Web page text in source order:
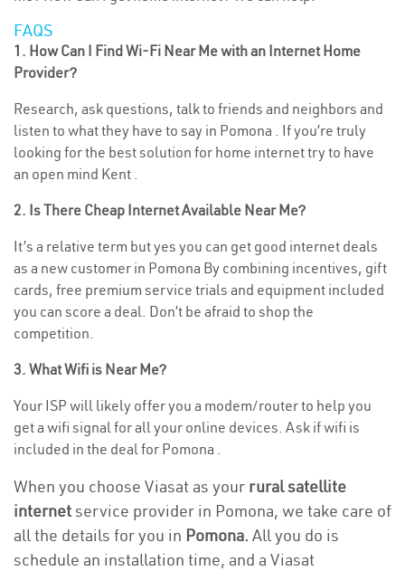
FAQS
1. How Can I Find Wi-Fi Near Me with an Internet Home
Provider?
Research, ask questions, talk to friends and neighbors and
listen to what they have to say in Pomona . If you’re truly
looking for the best solution for home internet try to have
an open mind Kent .
2. Is There Cheap Internet Available Near Me?
It’s a relative term but yes you can get good internet deals
as a new customer in Pomona By combining incentives, gift
cards, free premium service trials and equipment included
you can score a deal. Don’t be afraid to shop the
competition.
3. What Wifi is Near Me?
Your ISP will likely offer you a modem/router to help you
get a wifi signal for all your online devices. Ask if wifi is
included in the deal for Pomona .
When you choose Viasat as your rural satellite
internetservice provider in Pomona, we take care of
all the details for you in Pomona. All you do is
schedule an installation time, and a Viasat